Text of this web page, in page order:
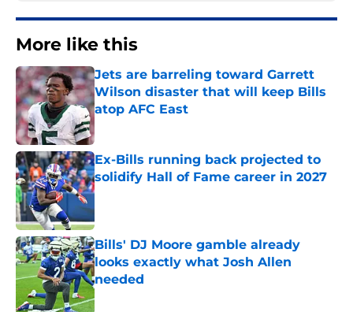
More like this
Jets are barreling toward Garrett
Wilson disaster that will keep Bills
atop AFC East
Published by on Invalid Date
Ex-Bills running back projected to
solidify Hall of Fame career in 2027
Published by on Invalid Date
Bills' DJ Moore gamble already
looks exactly what Josh Allen
needed
Published by on Invalid Date